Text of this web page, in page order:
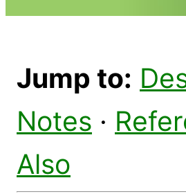
Jump to:
Notes ·
Also